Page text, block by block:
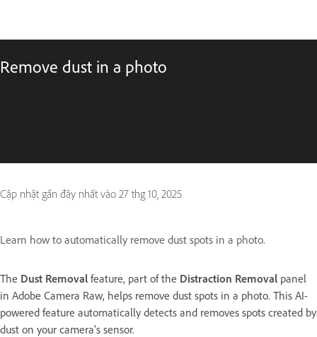
Remove dust in a photo
Cập nhật gần đây nhất vào 27 thg 10, 2025
Learn how to automatically remove dust spots in a photo.
The Dust Removal feature, part of the Distraction Removal panel
in Adobe Camera Raw, helps remove dust spots in a photo. This AI-
powered feature automatically detects and removes spots created by
dust on your camera's sensor.